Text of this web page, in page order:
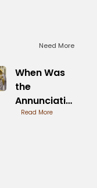
Need More
When Was
the
Annunciation
by Fra
Read More